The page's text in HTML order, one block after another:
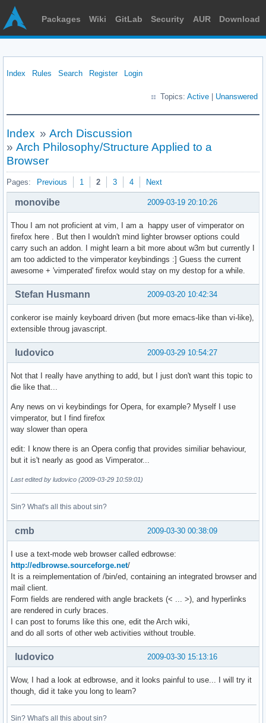
Packages Wiki GitLab Security AUR Download
Index Rules Search Register Login
Topics: Active Unanswered
Index » Arch Discussion
» Arch Philosophy/Structure Applied to a
Browser
Pages: Previous 1 2 3 4 Next
2009-03-19 20:10:26
monovibe
Thou I am not proficient at vim, I am a happy user of vimperator on
firefox here . But then I wouldn't mind lighter browser options could
carry such an addon. I might learn a bit more about w3m but currently I
am too addicted to the vimperator keybindings :] Guess the current
awesome + 'vimperated' firefox would stay on my destop for a while.
2009-03-20 10:42:34
Stefan Husmann
conkeror ise mainly keyboard driven (but more emacs-like than vi-like),
extensible throug javascript.
2009-03-29 10:54:27
ludovico
Not that I really have anything to add, but I just don't want this topic to
die like that...
Any news on vi keybindings for Opera, for example? Myself I use
vimperator, but I find firefox
way slower than opera
edit: I know there is an Opera config that provides similiar behaviour,
but it is't nearly as good as Vimperator...
Last edited by ludovico (2009-03-29 10:59:01)
Sin? What's all this about sin?
2009-03-30 00:38:09
cmb
I use a text-mode web browser called edbrowse:
http://edbrowse.sourceforge.net/
It is a reimplementation of /bin/ed, containing an integrated browser and
mail client.
Form fields are rendered with angle brackets (< ... >), and hyperlinks
are rendered in curly braces.
I can post to forums like this one, edit the Arch wiki,
and do all sorts of other web activities without trouble.
2009-03-30 15:13:16
ludovico
Wow, I had a look at edbrowse, and it looks painful to use... I will try it
though, did it take you long to learn?
Sin? What's all this about sin?